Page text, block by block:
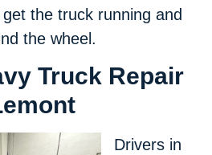
the truck running and
the wheel.
Truck Repair
Drivers in